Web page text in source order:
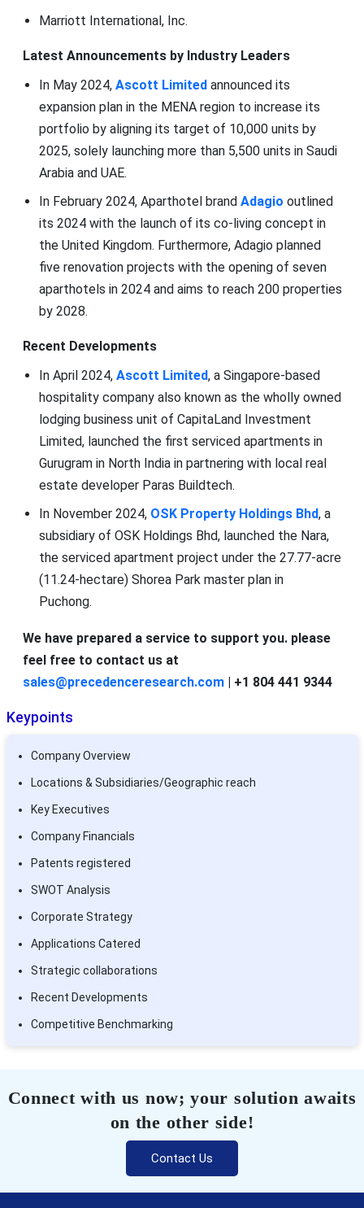
Marriott International, Inc.
Latest Announcements by Industry Leaders
In May 2024, Ascott Limitedannounced its
expansion plan in the MENA region to increase its
portfolio by aligning its target of 10,000 units by
2025, solely launching more than 5,500 units in Saudi
Arabia and UAE.
In February 2024, Aparthotel brand Adagio outlined
its 2024 with the launch of its co-living concept in
the United Kingdom. Furthermore, Adagio planned
five renovation projects with the opening of seven
aparthotels in 2024 and aims to reach 200 properties
by 2028.
Recent Developments
In April 2024, Ascott Limited, a Singapore-based
hospitality company also known as the wholly owned
lodging business unit of CapitaLand Investment
Limited, launched the first serviced apartments in
Gurugram in North India in partnering with local real
estate developer Paras Buildtech.
In November 2024, OSK Property Holdings Bhd, a
subsidiary of OSK Holdings Bhd, launched the Nara,
the serviced apartment project under the 27.77-acre
(11.24-hectare) Shorea Park master plan in
Puchong.
We have prepared a service to support you. please
feel free to contact us at
sales@precedenceresearch.com| +1 804 441 9344
Keypoints
Company Overview
Locations & Subsidiaries/Geographic reach
Key Executives
Company Financials
Patents registered
SWOT Analysis
Corporate Strategy
Applications Catered
Strategic collaborations
Recent Developments
Competitive Benchmarking
Connect with us now; your solution awaits
on the other side!
Contact Us